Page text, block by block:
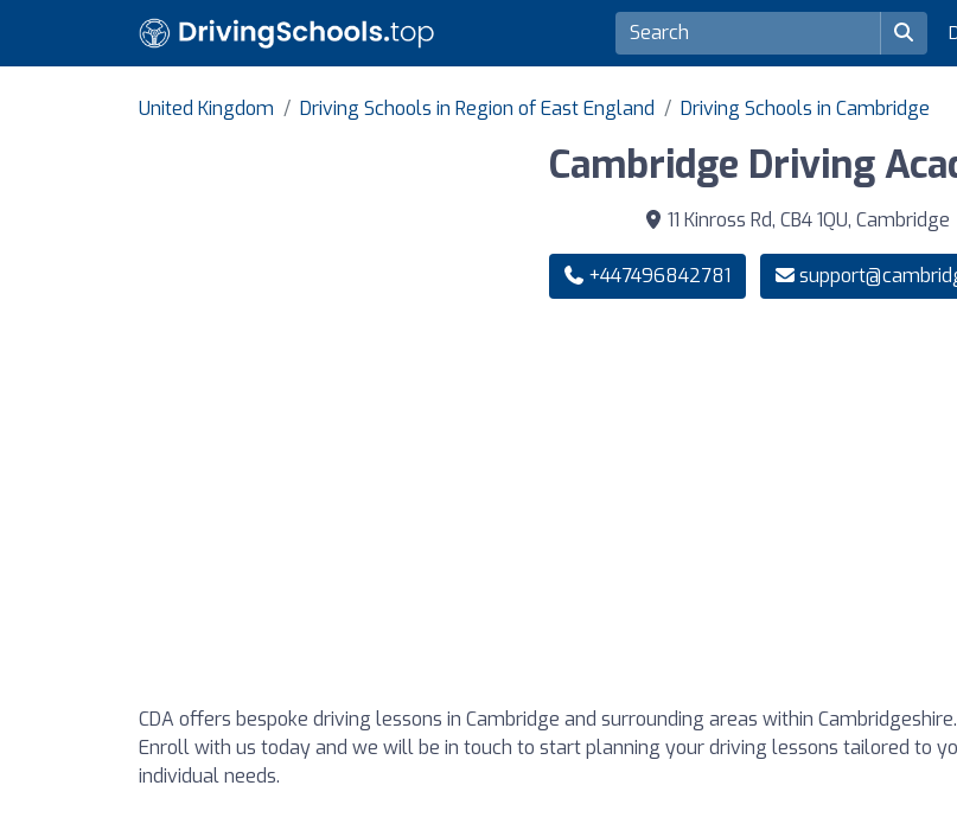
United Kingdom Driving Schools in Region of East England Driving Schools in Cambridge
Cambridge Driving
11 Kinross Rd, CB4 1QU, Cambridge
+447496842781
CDA offers bespoke driving lessons in Cambridge and surrounding areas within Cambridgeshire.
Enroll with us today and we will be in touch to start planning your driving lessons tailored to
individual needs.